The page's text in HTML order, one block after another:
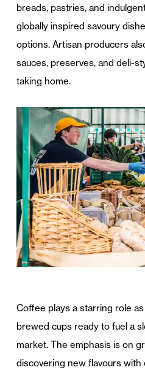
breads, pastries, and
globally inspired savoury
options. Artisan producers
sauces, preserves, and deli-
taking home.
Coffee plays a starring role
brewed cups ready to fuel a
market. The emphasis is on
discovering new flavours with